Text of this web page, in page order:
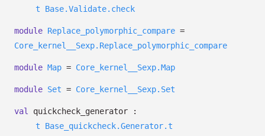
t
Base.Validate.check
module Replace_polymorphic_compare =
Core_kernel__Sexp.Replace_polymorphic_compare
module Map = Core_kernel__Sexp.Map
module Set = Core_kernel__Sexp.Set
val
quickcheck_generator :
t
Base_quickcheck.Generator.t